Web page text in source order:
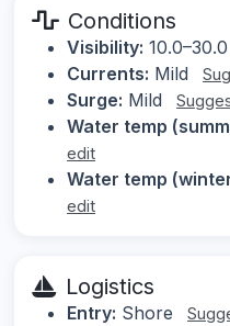
Conditions
Visibility:
Currents: Mild
Surge: Mild
Water temp
edit
Water temp
edit
Logistics
Entry: Shore